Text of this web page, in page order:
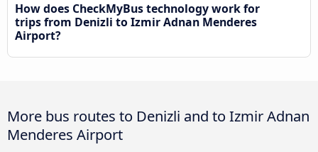
How does CheckMyBus technology work for
trips from Denizli to Izmir Adnan Menderes
Airport?
More bus routes to Denizli and to Izmir Adnan
Menderes Airport